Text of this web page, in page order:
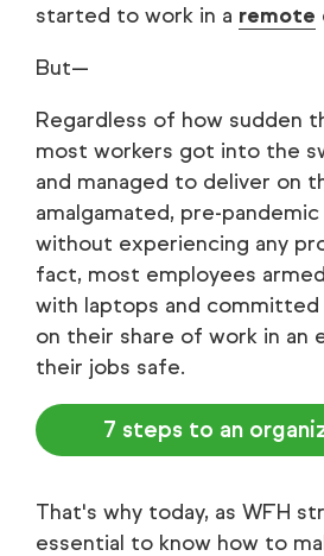
started to work in a remote
But—
Regardless of how sudden
most workers got into the
and managed to deliver on
amalgamated, pre-
without experiencing any
fact, most employees
with laptops and
on their share of work in
their jobs safe.
7 steps to an
That's why today, as WFH
essential to know how to